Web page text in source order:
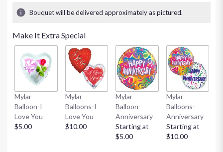
Bouquet will be delivered approximately as pictured.
Make It Extra Special
Mylar
Balloon-I
Love You
$5.00
Mylar
Balloons-I
Love You
$10.00
Mylar
Balloon-
Anniversary
Starting at
$5.00
Mylar
Balloons-
Anniversary
Starting at
$10.00